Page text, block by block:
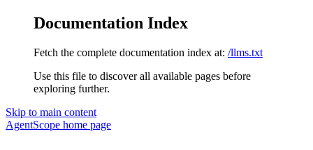
Documentation Index
Fetch the complete documentation index at: /llms.txt
Use this file to discover all available pages before
exploring further.
Skip to main content
AgentScope home page